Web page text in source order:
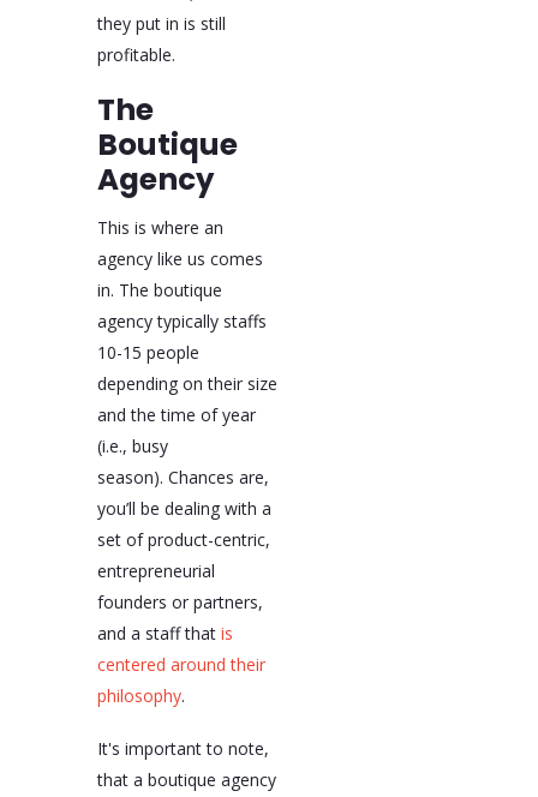
they put in is still
profitable.
The
Boutique
Agency
This is where an
agency like us comes
in. The boutique
agency typically staffs
10-15 people
depending on their size
and the time of year
(i.e., busy
season). Chances are,
you’ll be dealing with a
set of product-centric,
entrepreneurial
founders or partners,
and a staff that is
centered around their
philosophy.
It's important to note,
that a boutique agency